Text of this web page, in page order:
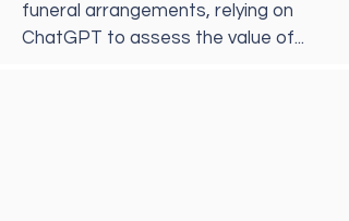
funeral arrangements, relying on
ChatGPT to assess the value of...